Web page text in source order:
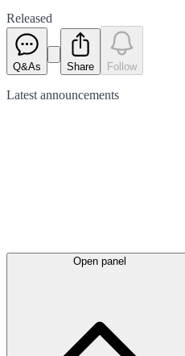
Released
Q&As Share Follow
Latest announcements
Open panel